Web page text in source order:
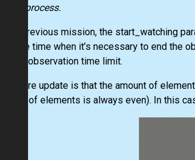
of this process.
In the previous mission, the start_watching
tells the time when it’s necessary to end the
with no observation time limit.
One more update is that the amount of
amount of elements is always even). In this